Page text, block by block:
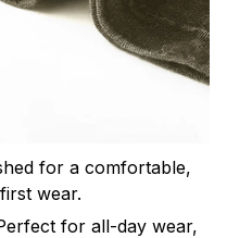
for a comfortable,
wear.
for all-day wear,